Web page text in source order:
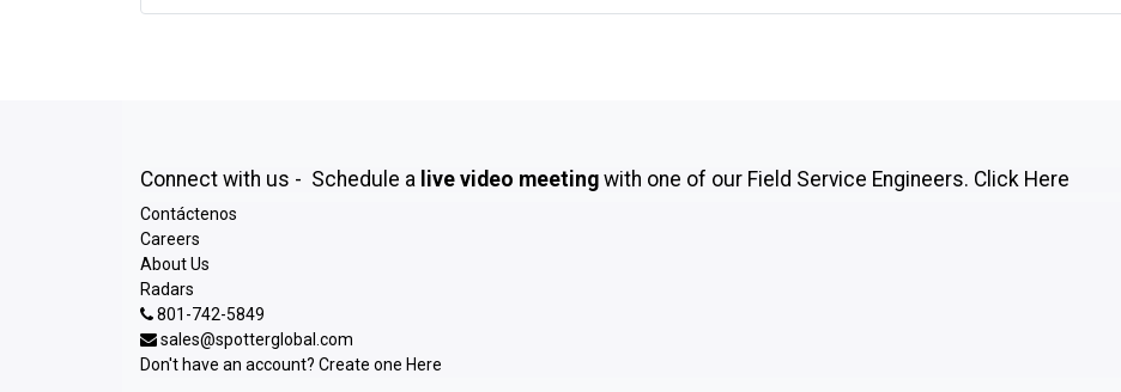
Connect with us - Schedule a live video meeting with one of our Field Service Engineers. Click Here
Contáctenos
Careers
About Us
Radars
801-742-5849
sales@spotterglobal.com
Don't have an account? Create one Here